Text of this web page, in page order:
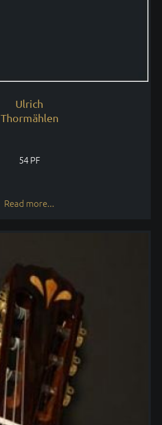
Ulrich
Thormählen
54 PF
Read more...